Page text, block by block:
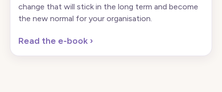
change that will stick in the long term and become
the new normal for your organisation.
Read the e-book ›